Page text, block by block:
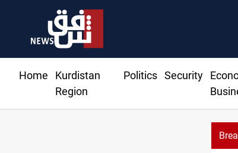
Home
Kurdistan
Region
Politics Security